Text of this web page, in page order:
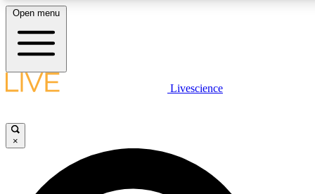
LIVE SCIENCE PLUS
JOIN FREE
Open menu
Livescience
×